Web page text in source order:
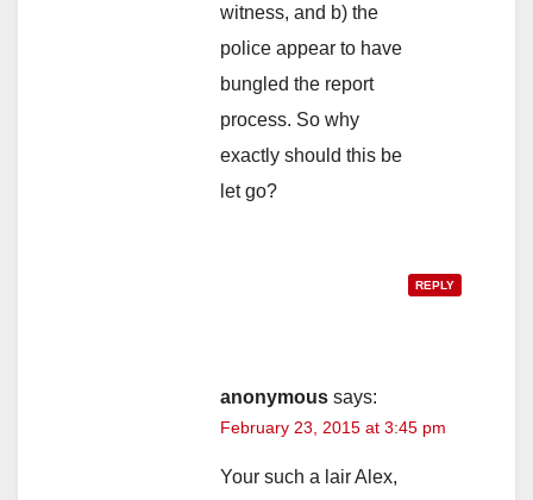
witness, and b) the
police appear to have
bungled the report
process. So why
exactly should this be
let go?
REPLY
anonymous says:
February 23, 2015 at 3:45 pm
Your such a lair Alex,